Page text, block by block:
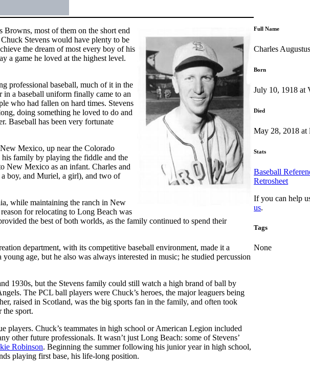
Browns, most of them on the short end
Stevens would have plenty to be
the dream of most every boy of his
a game he loved at the highest level.
professional baseball, much of it in the
in a baseball uniform finally came to an
who had fallen on hard times. Stevens
doing something he loved to do and
Baseball has been very fortunate
Mexico, up near the Colorado
his family by playing the fiddle and the
New Mexico as an infant. Charles and
boy, and Muriel, a girl), and two of
while maintaining the ranch in New
for relocating to Long Beach was
the best of both worlds, as the family continued to spend their
department, with its competitive baseball environment, made it a
age, but he also was always interested in music; he studied percussion
1930s, but the Stevens family could still watch a high brand of ball by
The PCL ball players were Chuck’s heroes, the major leaguers being
raised in Scotland, was the big sports fan in the family, and often took
the sport.
Chuck’s teammates in high school or American Legion included
other future professionals. It wasn’t just Long Beach: some of Stevens’
Robinson. Beginning the summer following his junior year in high school,
playing first base, his life-long position.
Full Name
Charles
Born
July 10, 1918 at
Died
May 28, 2018
Stats
Baseball
Retrosheet
If you can help
us.
Tags
None